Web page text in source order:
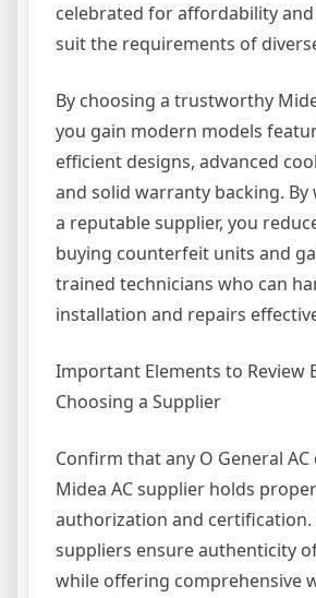
celebrated for affordability
suit the requirements of
By choosing a trustworthy
you gain modern models
efficient designs, advanced
and solid warranty backing.
a reputable supplier, you
buying counterfeit units and
trained technicians who can
installation and repairs
Important Elements to Review
Choosing a Supplier
Confirm that any O General
Midea AC supplier holds proper
authorization and certification.
suppliers ensure authenticity
while offering comprehensive